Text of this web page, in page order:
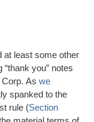
at least some other
you” notes
As we
spanked to the
rule (Section